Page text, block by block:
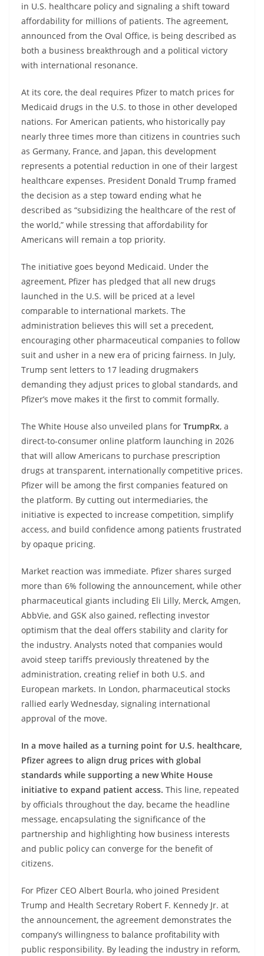
in U.S. healthcare policy and signaling a shift toward
affordability for millions of patients. The agreement,
announced from the Oval Office, is being described as
both a business breakthrough and a political victory
with international resonance.
At its core, the deal requires Pfizer to match prices for
Medicaid drugs in the U.S. to those in other developed
nations. For American patients, who historically pay
nearly three times more than citizens in countries such
as Germany, France, and Japan, this development
represents a potential reduction in one of their largest
healthcare expenses. President Donald Trump framed
the decision as a step toward ending what he
described as “subsidizing the healthcare of the rest of
the world,” while stressing that affordability for
Americans will remain a top priority.
The initiative goes beyond Medicaid. Under the
agreement, Pfizer has pledged that all new drugs
launched in the U.S. will be priced at a level
comparable to international markets. The
administration believes this will set a precedent,
encouraging other pharmaceutical companies to follow
suit and usher in a new era of pricing fairness. In July,
Trump sent letters to 17 leading drugmakers
demanding they adjust prices to global standards, and
Pfizer’s move makes it the first to commit formally.
The White House also unveiled plans for TrumpRx, a
direct-to-consumer online platform launching in 2026
that will allow Americans to purchase prescription
drugs at transparent, internationally competitive prices.
Pfizer will be among the first companies featured on
the platform. By cutting out intermediaries, the
initiative is expected to increase competition, simplify
access, and build confidence among patients frustrated
by opaque pricing.
Market reaction was immediate. Pfizer shares surged
more than 6% following the announcement, while other
pharmaceutical giants including Eli Lilly, Merck, Amgen,
AbbVie, and GSK also gained, reflecting investor
optimism that the deal offers stability and clarity for
the industry. Analysts noted that companies would
avoid steep tariffs previously threatened by the
administration, creating relief in both U.S. and
European markets. In London, pharmaceutical stocks
rallied early Wednesday, signaling international
approval of the move.
In a move hailed as a turning point for U.S. healthcare,
Pfizer agrees to align drug prices with global
standards while supporting a new White House
initiative to expand patient access. This line, repeated
by officials throughout the day, became the headline
message, encapsulating the significance of the
partnership and highlighting how business interests
and public policy can converge for the benefit of
citizens.
For Pfizer CEO Albert Bourla, who joined President
Trump and Health Secretary Robert F. Kennedy Jr. at
the announcement, the agreement demonstrates the
company’s willingness to balance profitability with
public responsibility. By leading the industry in reform,